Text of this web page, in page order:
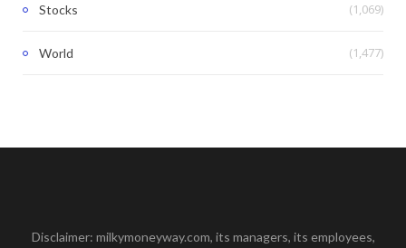
Stocks (1,069)
World (1,477)
Disclaimer: milkymoneyway.com, its managers, its employees,